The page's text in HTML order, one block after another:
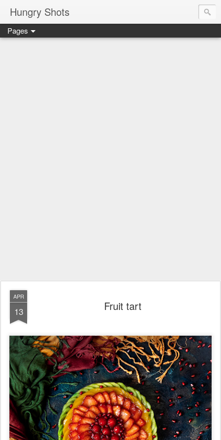
Hungry Shots
Pages
APR
13 Fruit tart